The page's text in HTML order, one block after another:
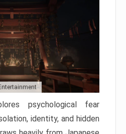
psychological fear
identity, and hidden